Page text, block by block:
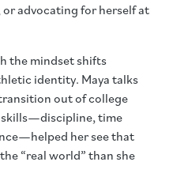
advocating for herself at
the mindset shifts
identity. Maya talks
out of college
skills—discipline, time
her see that
“real world” than she